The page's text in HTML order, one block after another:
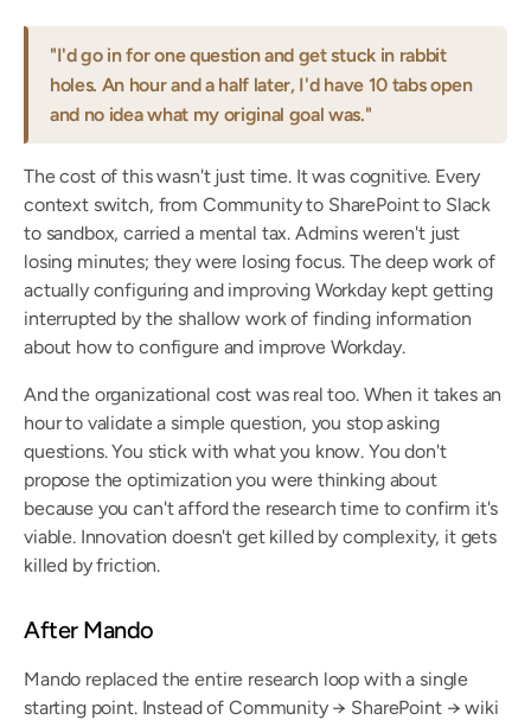
"I'd go in for one question and get stuck in rabbit
holes. An hour and a half later, I'd have 10 tabs open
and no idea what my original goal was."
The cost of this wasn't just time. It was cognitive. Every
context switch, from Community to SharePoint to Slack
to sandbox, carried a mental tax. Admins weren't just
losing minutes; they were losing focus. The deep work of
actually configuring and improving Workday kept getting
interrupted by the shallow work of finding information
about how to configure and improve Workday.
And the organizational cost was real too. When it takes an
hour to validate a simple question, you stop asking
questions. You stick with what you know. You don't
propose the optimization you were thinking about
because you can't afford the research time to confirm it's
viable. Innovation doesn't get killed by complexity, it gets
killed by friction.
After Mando
Mando replaced the entire research loop with a single
starting point. Instead of Community → SharePoint → wiki